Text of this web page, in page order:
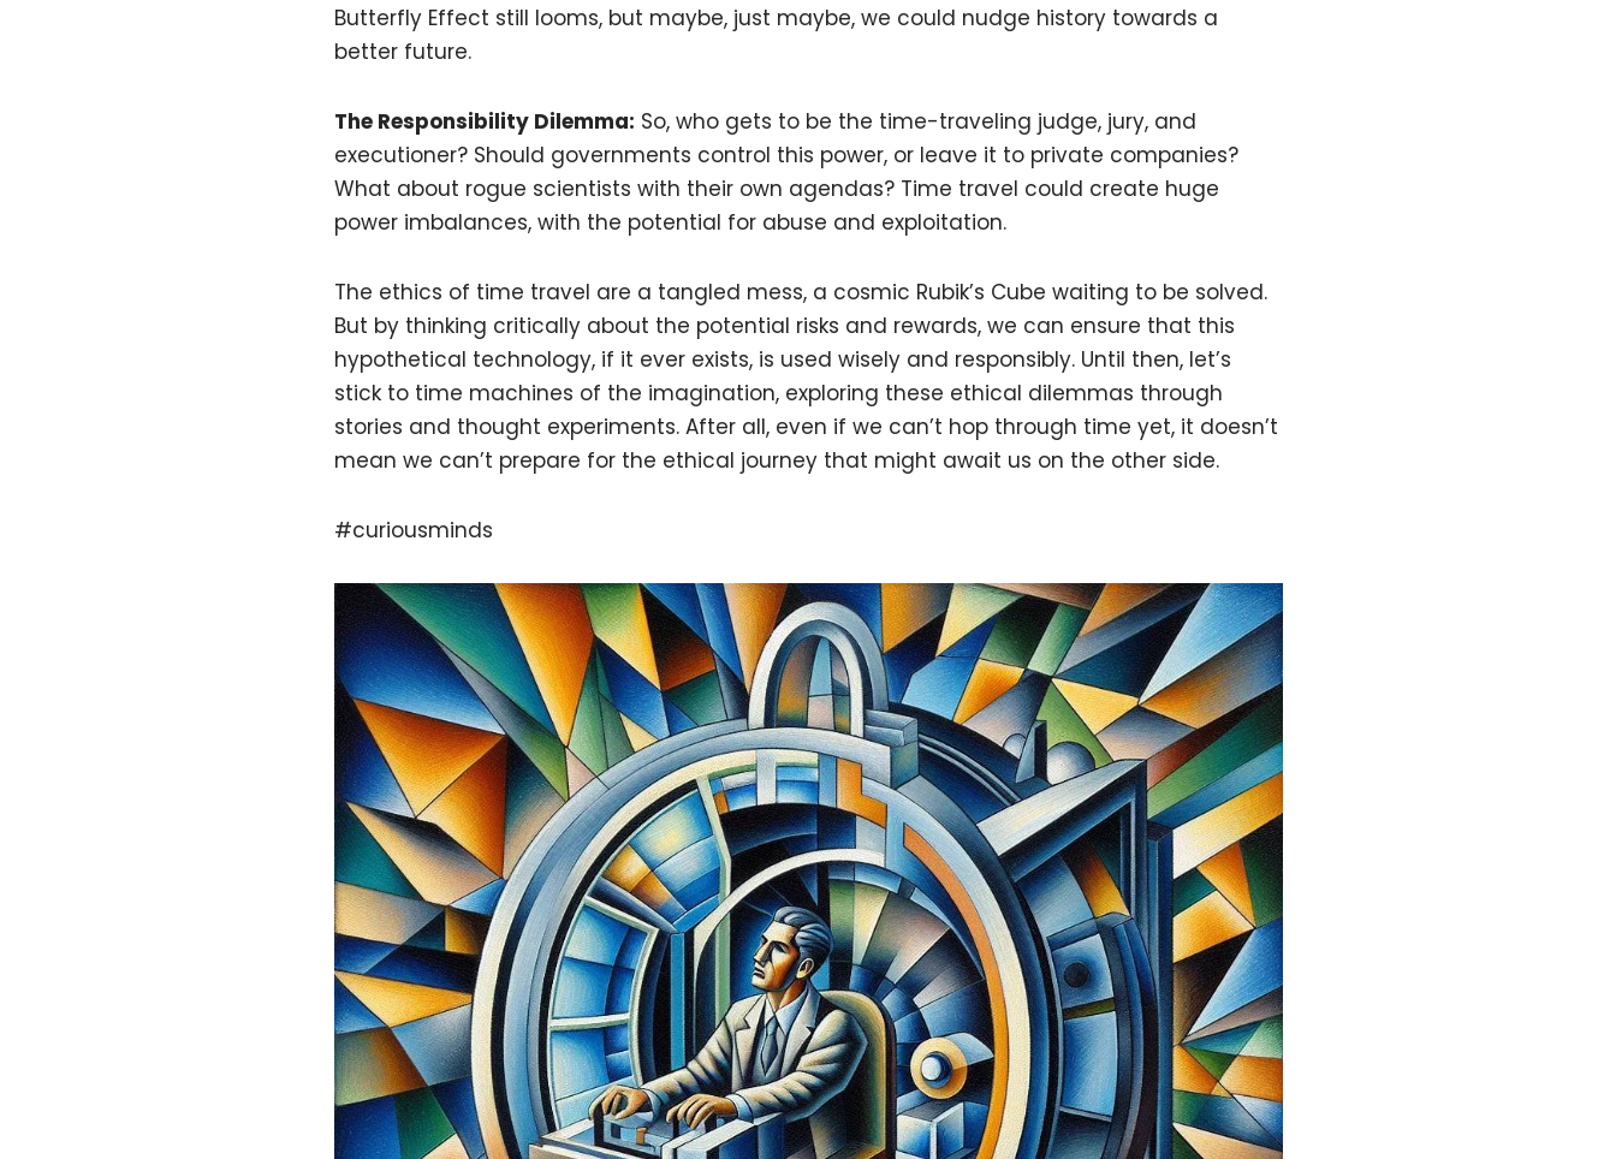
Butterfly Effect still looms, but maybe, just maybe, we could nudge history towards a
better future.
The Responsibility Dilemma: So, who gets to be the time-traveling judge, jury, and
executioner? Should governments control this power, or leave it to private companies?
What about rogue scientists with their own agendas? Time travel could create huge
power imbalances, with the potential for abuse and exploitation.
The ethics of time travel are a tangled mess, a cosmic Rubik’s Cube waiting to be solved.
But by thinking critically about the potential risks and rewards, we can ensure that this
hypothetical technology, if it ever exists, is used wisely and responsibly. Until then, let’s
stick to time machines of the imagination, exploring these ethical dilemmas through
stories and thought experiments. After all, even if we can’t hop through time yet, it doesn’t
mean we can’t prepare for the ethical journey that might await us on the other side.
#curiousminds